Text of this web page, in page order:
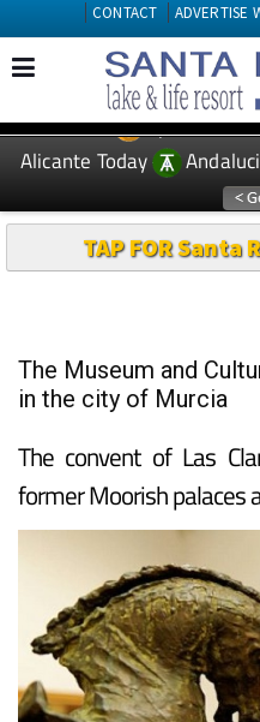
CONTACT ADVERTISE
EDITIONS: Spanish
Alicante Today
TAP FOR Santa
The Museum and
in the city of Murcia
The convent of Las
former Moorish palaces